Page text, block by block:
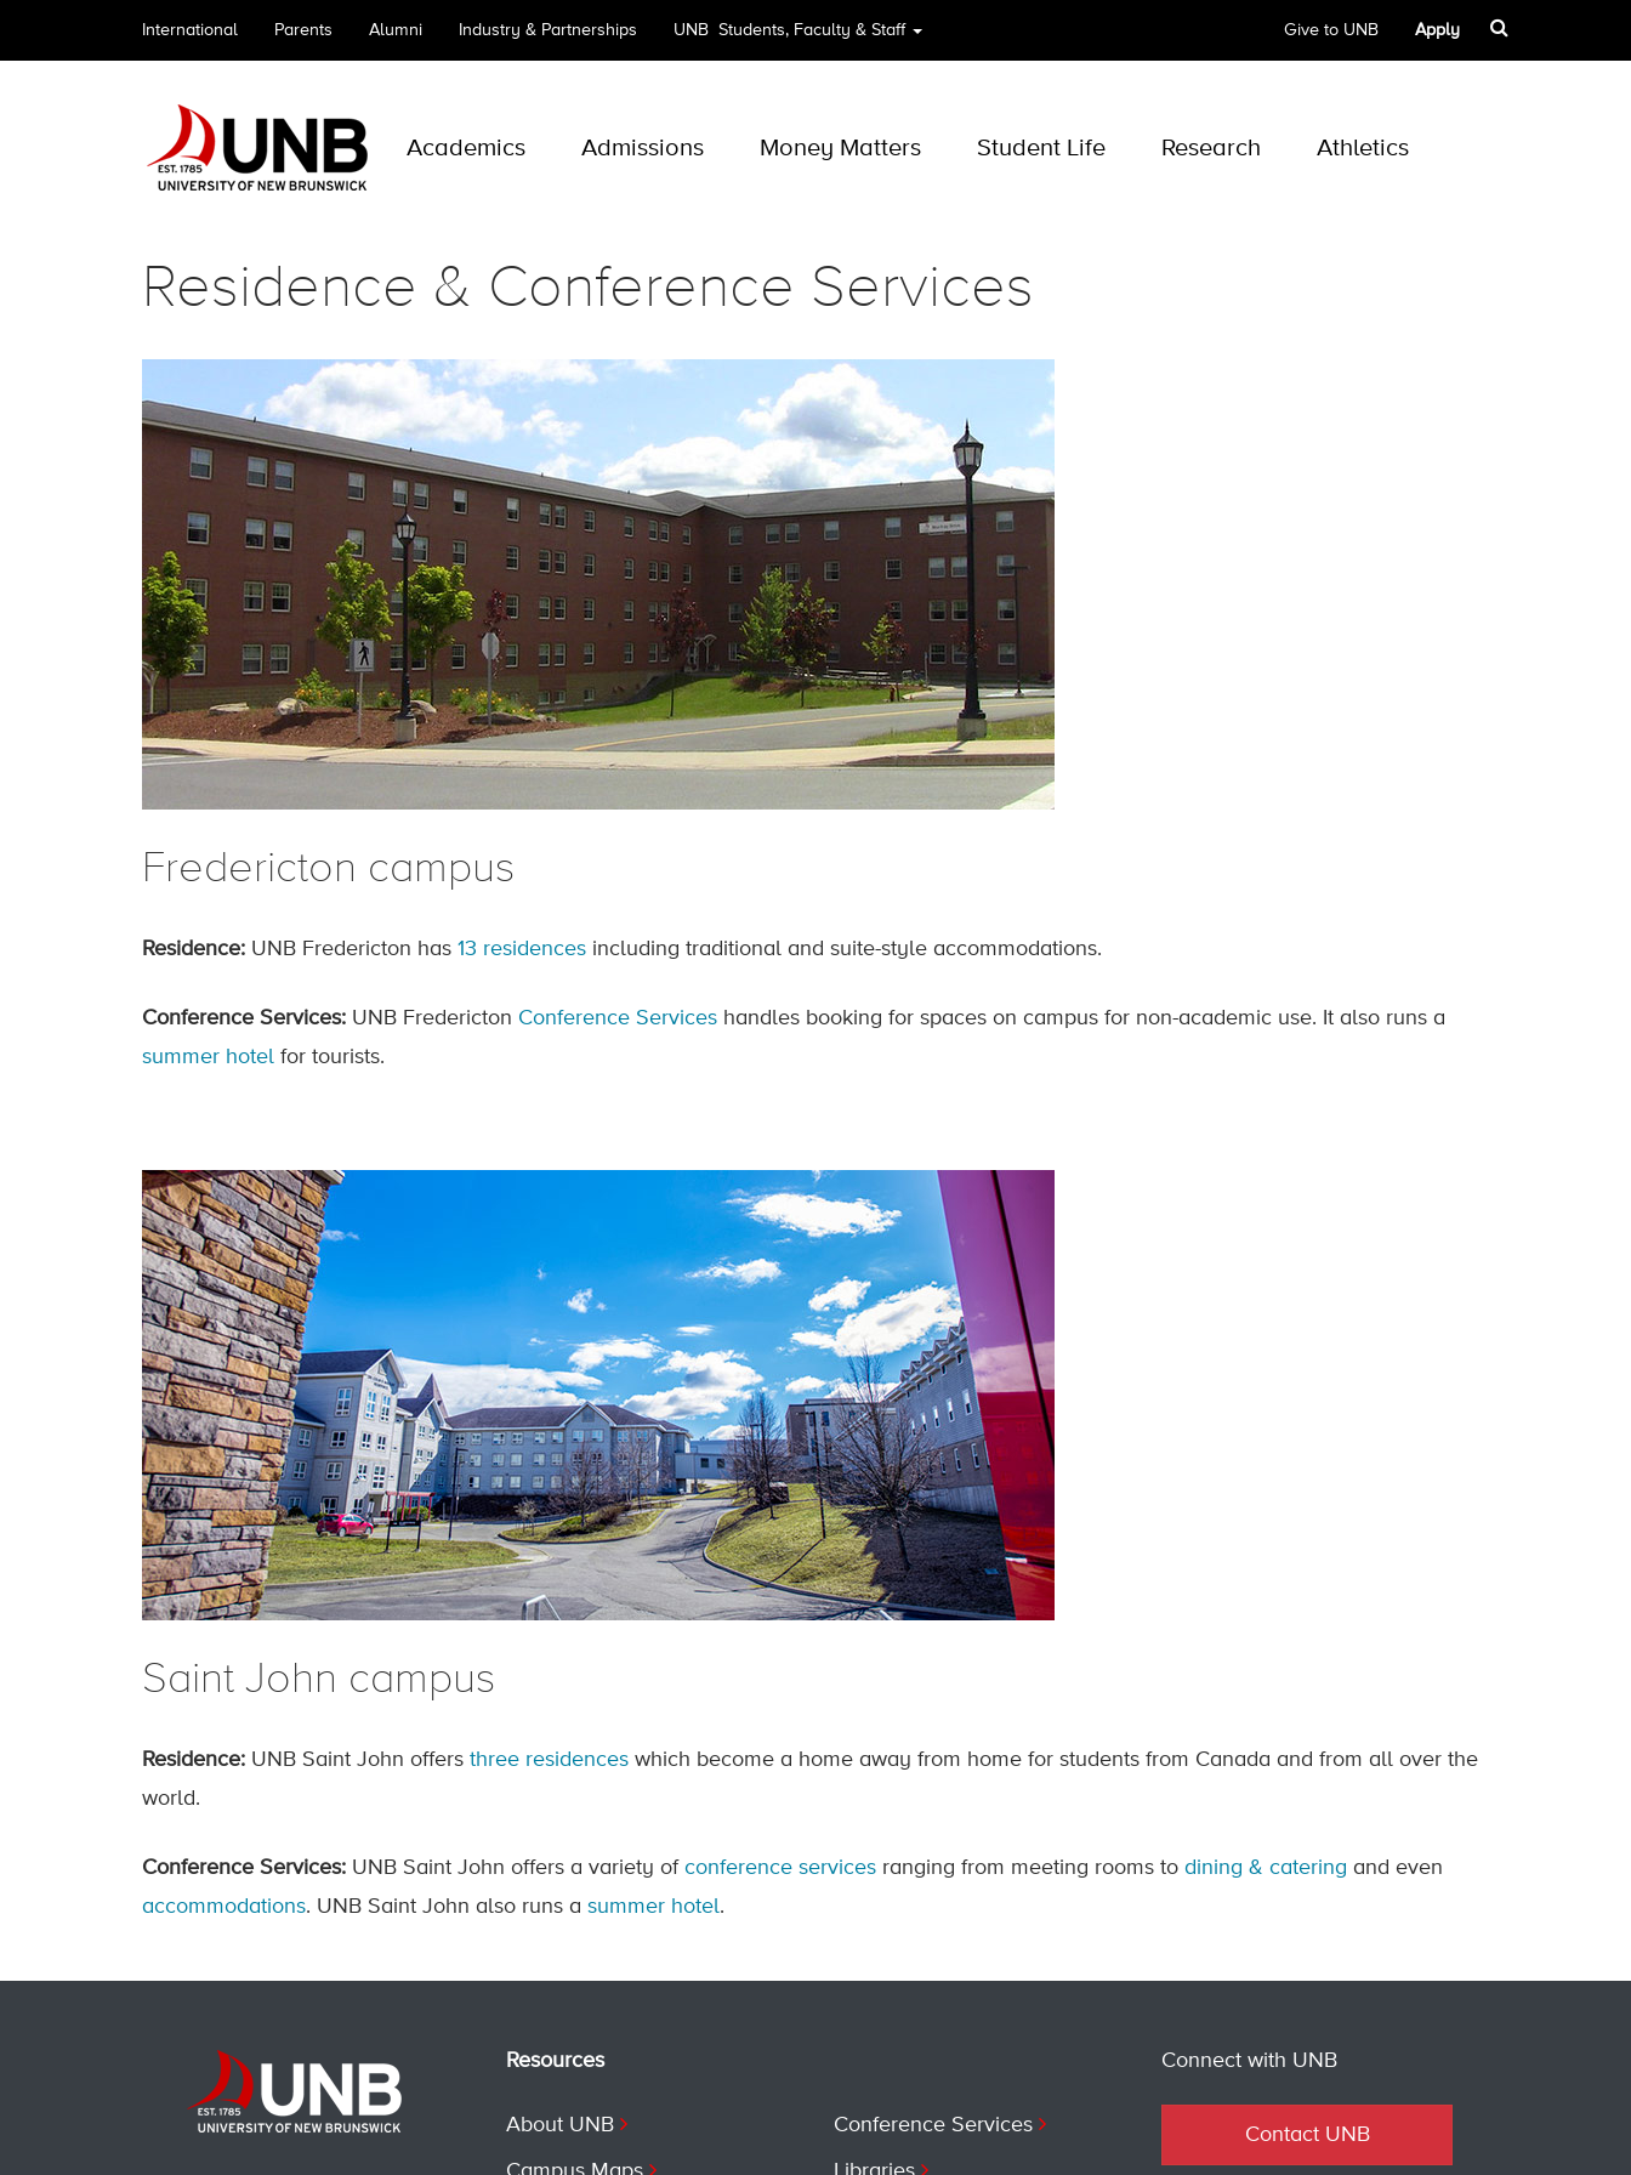
International Parents Alumni Industry & Partnerships UNB Students, Faculty & Staff Give to UNB Apply
Academics Admissions Money Matters Student Life Research Athletics
Residence & Conference Services
Fredericton campus
Residence: UNB Fredericton has 13 residences including traditional and suite-style accommodations.
Conference Services: UNB Fredericton Conference Services handles booking for spaces on campus for non-academic use. It also runs a
summer hotel for tourists.
Saint John campus
Residence: UNB Saint John offers three residences which become a home away from home for students from Canada and from all over the
world.
Conference Services: UNB Saint John offers a variety of conference services ranging from meeting rooms to dining & catering and even
accommodations. UNB Saint John also runs a summer hotel.
Resources
About UNB Conference Services
Connect with UNB
Contact UNB